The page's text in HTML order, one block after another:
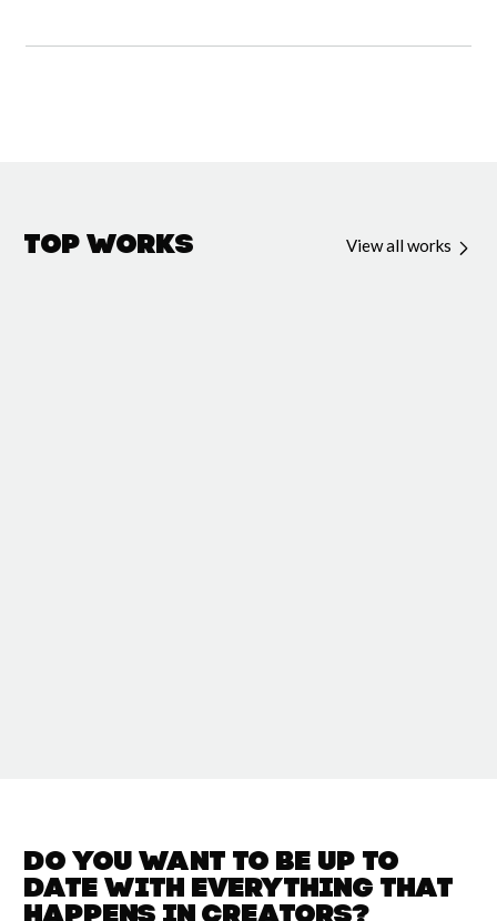
Top Works View all works
Do you want to be up to
date witheverything that